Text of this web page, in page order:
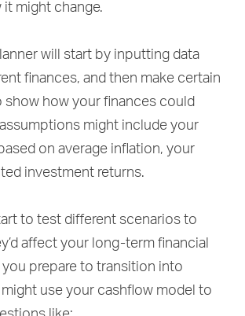
it might change.
will start by inputting data
finances, and then make certain
how your finances could
might include your
on average inflation, your
investment returns.
to test different scenarios to
affect your long-term financial
you prepare to transition into
use your cashflow model to